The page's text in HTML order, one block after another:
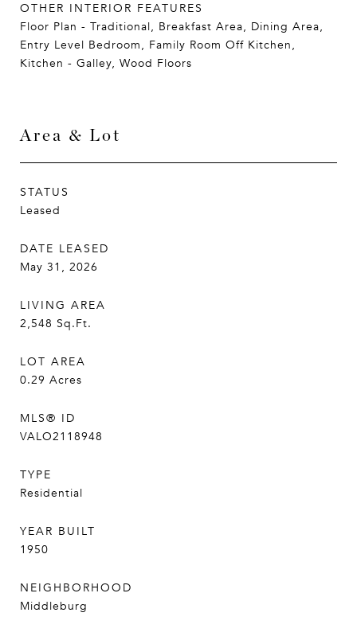
OTHER INTERIOR FEATURES
Floor Plan - Traditional, Breakfast Area, Dining Area,
Entry Level Bedroom, Family Room Off Kitchen,
Kitchen - Galley, Wood Floors
Area & Lot
STATUS
Leased
DATE LEASED
May 31, 2026
LIVING AREA
2,548 Sq.Ft.
LOT AREA
0.29 Acres
MLS® ID
VALO2118948
TYPE
Residential
YEAR BUILT
1950
NEIGHBORHOOD
Middleburg